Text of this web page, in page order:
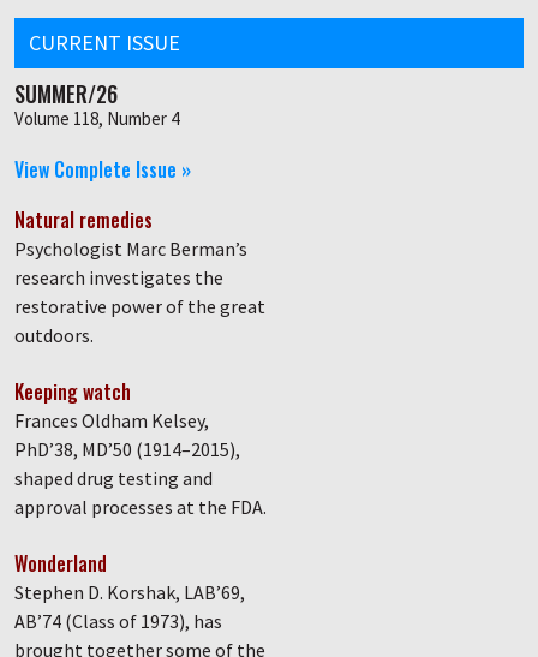
CURRENT ISSUE
SUMMER/26
Volume 118, Number 4
View Complete Issue »
Natural remedies
Psychologist Marc Berman’s
research investigates the
restorative power of the great
outdoors.
Keeping watch
Frances Oldham Kelsey,
PhD’38, MD’50 (1914–2015),
shaped drug testing and
approval processes at the FDA.
Wonderland
Stephen D. Korshak, LAB’69,
AB’74 (Class of 1973), has
brought together some of the